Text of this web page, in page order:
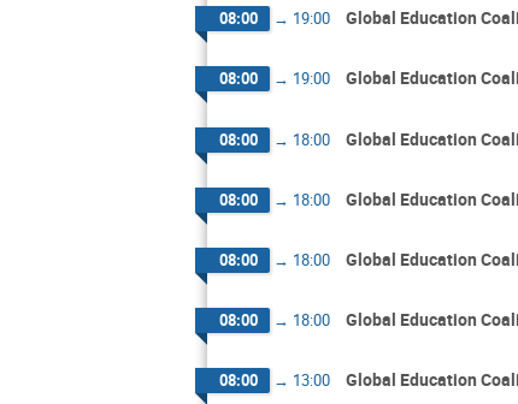
08:00 → 19:00 Global Education
08:00 → 19:00 Global Education
08:00 → 18:00 Global Education
08:00 → 18:00 Global Education
08:00 → 18:00 Global Education
08:00 → 18:00 Global Education
08:00 → 13:00 Global Education